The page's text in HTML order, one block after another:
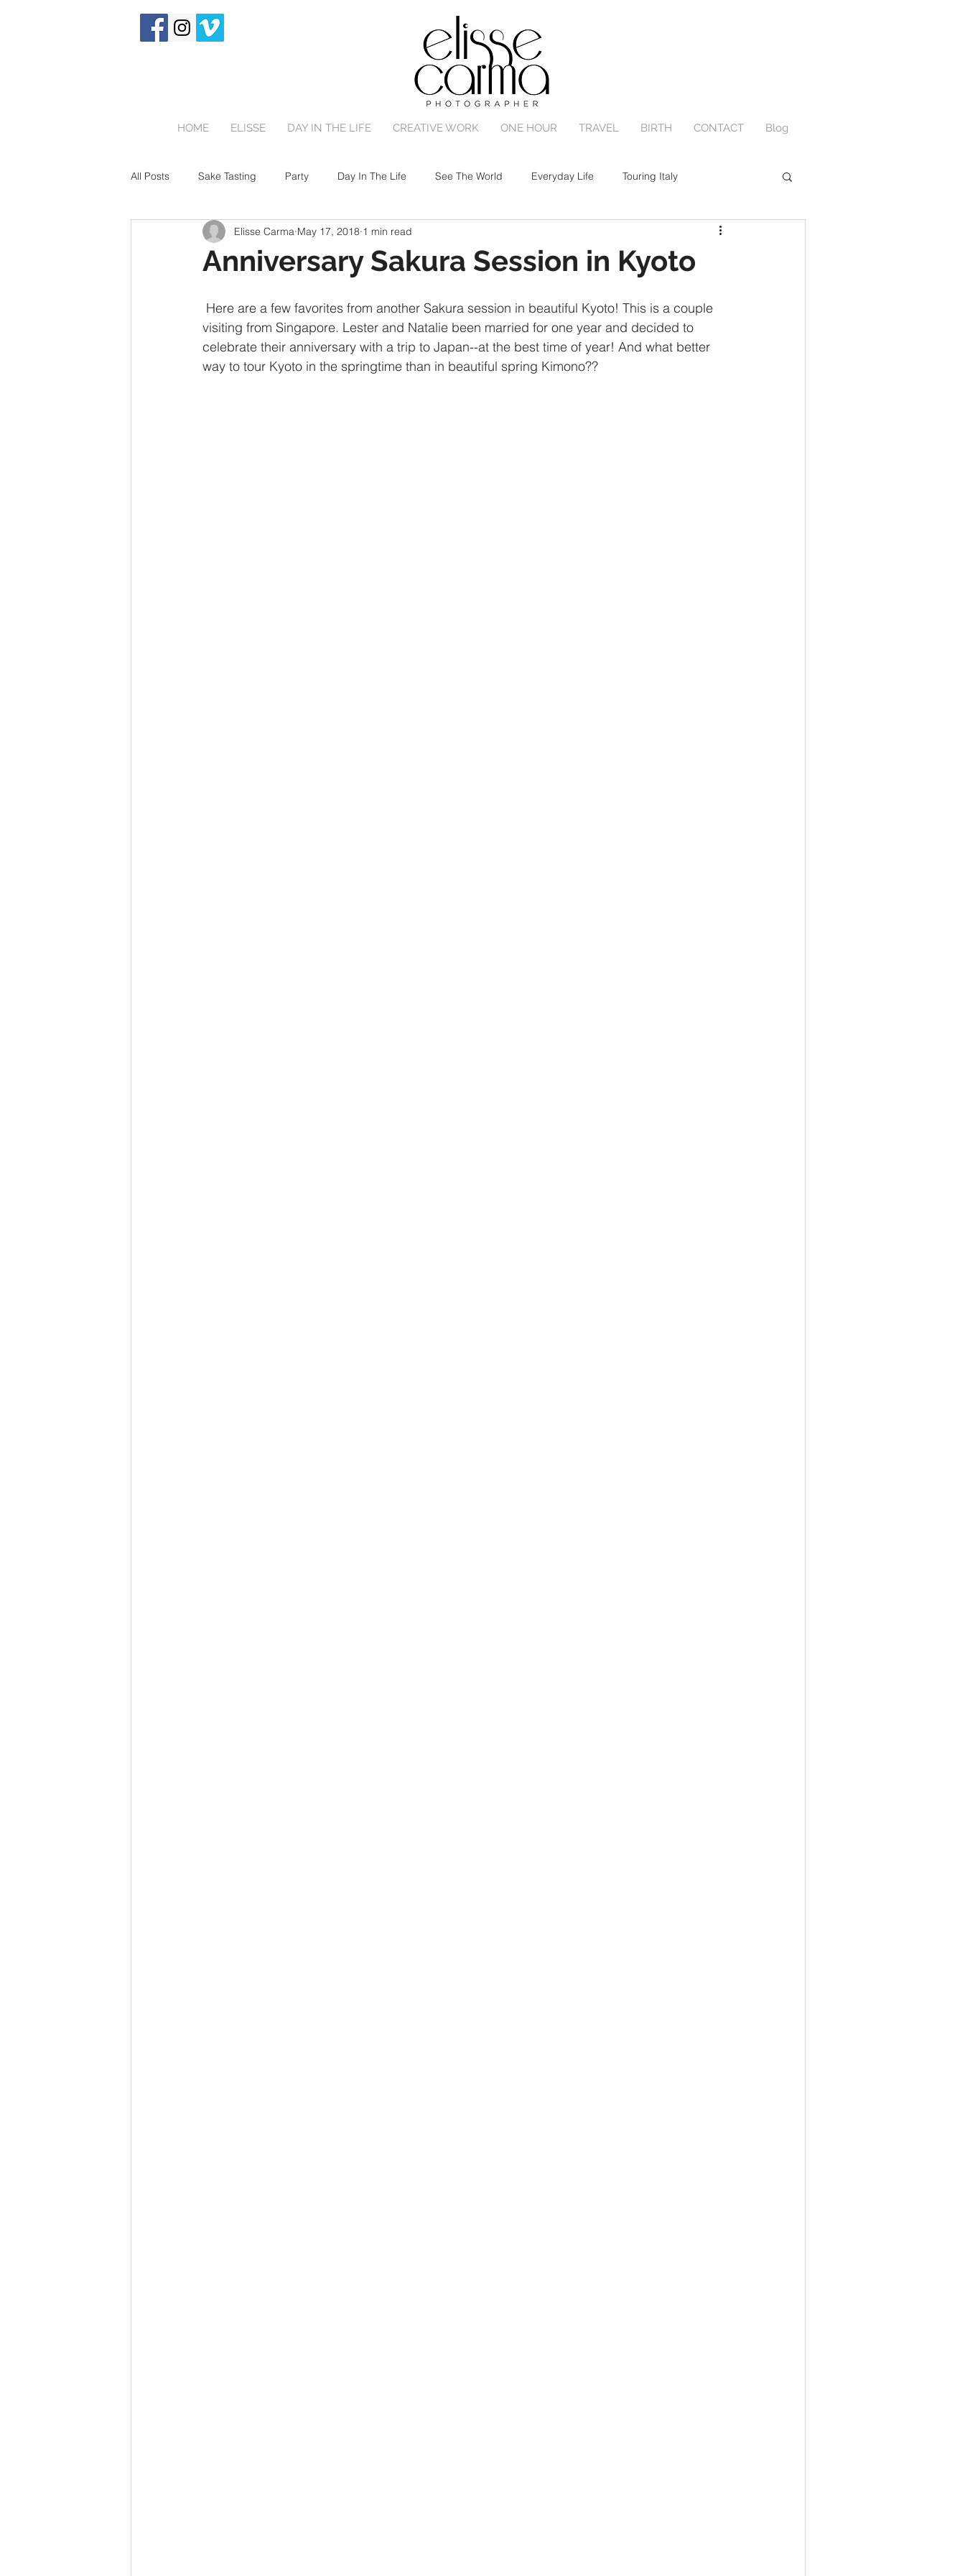
HOME ELISSE DAY IN THE LIFE CREATIVE WORK ONE HOUR TRAVEL BIRTH CONTACT Blog
All Posts Sake Tasting Party Day In The Life See The World Everyday Life Touring Italy
Touring Japan Birthday Party One Hour Family Session
Anniversary Sakura Session in Kyoto
Elisse Carma May 17, 2018 1 min read
visiting from Singapore. Lester and Natalie been married for one year and decided to
celebrate their anniversary with a trip to Japan--at the best time of year! And what better
way to tour Kyoto in the springtime than in beautiful spring Kimono??